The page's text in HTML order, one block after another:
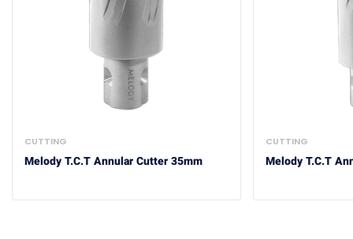
CUTTING
Melody T.C.T Annular Cutter 35mm
CUTTING
Melody T.C.T